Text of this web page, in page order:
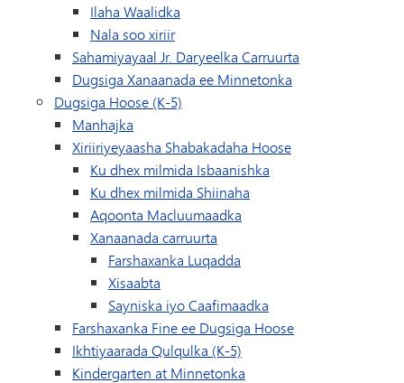
Ilaha Waalidka
Nala soo xiriir
Sahamiyayaal Jr. Daryeelka Carruurta
Dugsiga Xanaanada ee Minnetonka
Dugsiga Hoose (K-5)
Manhajka
Xiriiriyeyaasha Shabakadaha Hoose
Ku dhex milmida Isbaanishka
Ku dhex milmida Shiinaha
Aqoonta Macluumaadka
Xanaanada carruurta
Farshaxanka Luqadda
Xisaabta
Sayniska iyo Caafimaadka
Farshaxanka Fine ee Dugsiga Hoose
Ikhtiyaarada Qulqulka (K-5)
Kindergarten at Minnetonka